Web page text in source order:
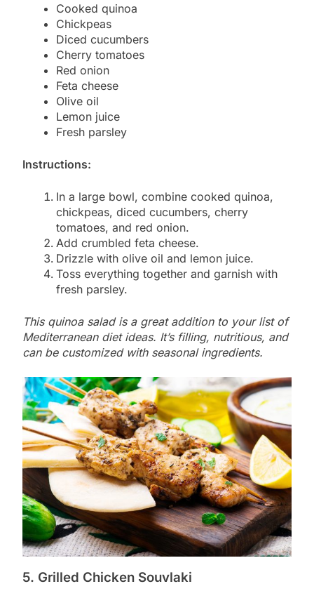
Cooked quinoa
Chickpeas
Diced cucumbers
Cherry tomatoes
Red onion
Feta cheese
Olive oil
Lemon juice
Fresh parsley
Instructions:
In a large bowl, combine cooked quinoa,
chickpeas, diced cucumbers, cherry
tomatoes, and red onion.
Add crumbled feta cheese.
Drizzle with olive oil and lemon juice.
Toss everything together and garnish with
fresh parsley.
This quinoa salad is a great addition to your list of
Mediterranean diet ideas. It’s filling, nutritious, and
can be customized with seasonal ingredients.
5. Grilled Chicken Souvlaki